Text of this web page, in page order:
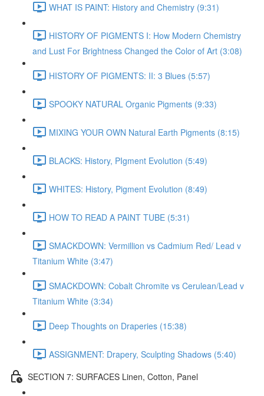
WHAT IS PAINT: History and Chemistry (9:31)
HISTORY OF PIGMENTS I: How Modern Chemistry
and Lust For Brightness Changed the Color of Art (3:08)
HISTORY OF PIGMENTS: II: 3 Blues (5:57)
SPOOKY NATURAL Organic Pigments (9:33)
MIXING YOUR OWN Natural Earth Pigments (8:15)
BLACKS: History, PIgment Evolution (5:49)
WHITES: History, Pigment Evolution (8:49)
HOW TO READ A PAINT TUBE (5:31)
SMACKDOWN: Vermillion vs Cadmium Red/ Lead v
Titanium White (3:47)
SMACKDOWN: Cobalt Chromite vs Cerulean/Lead v
Titanium White (3:34)
Deep Thoughts on Draperies (15:38)
ASSIGNMENT: Drapery, Sculpting Shadows (5:40)
SECTION 7: SURFACES Linen, Cotton, Panel